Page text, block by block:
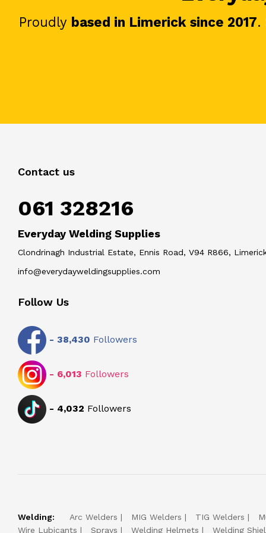
Proudly based in Limerick since 2017.
Contact us
061 328216
Everyday Welding Supplies
Clondrinagh Industrial Estate, Ennis Road, V94 R866,
info@everydayweldingsupplies.com
Follow Us
- 38,430 Followers
- 6,013 Followers
- 4,032 Followers
Welding: Arc Welders MIG Welders TIG Welders
Wire Lubicants
Sprays Welding Helmets Welding